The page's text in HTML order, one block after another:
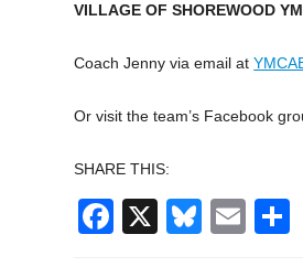
VILLAGE OF SHOREWOOD
Coach Jenny via email at
Or visit the team’s Facebook
SHARE THIS:
Facebook
X